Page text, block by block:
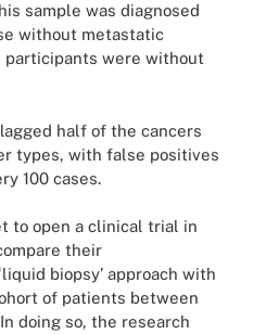
sample was diagnosed
without metastatic
participants were without
half of the cancers
types, with false positives
100 cases.
to open a clinical trial in
their
biopsy’ approach with
of patients between
doing so, the research